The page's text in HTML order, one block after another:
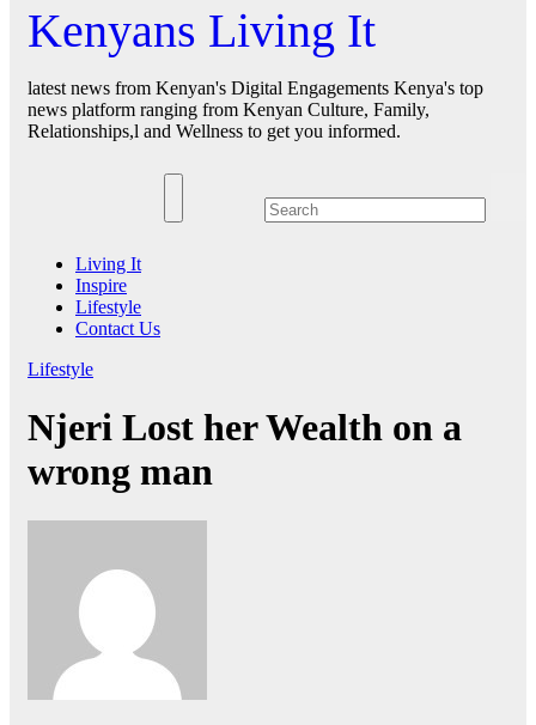
Kenyans Living It
latest news from Kenyan's Digital Engagements Kenya's top
news platform ranging from Kenyan Culture, Family,
Relationships,l and Wellness to get you informed.
Living It
Inspire
Lifestyle
Contact Us
Lifestyle
Njeri Lost her Wealth on a
wrong man